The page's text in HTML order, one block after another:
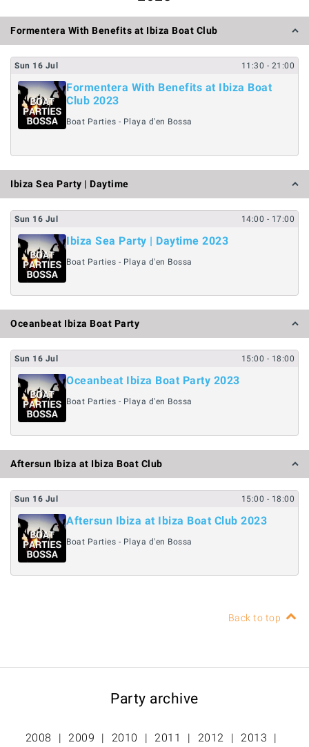
Formentera With Benefits at Ibiza Boat Club
Sun 16 Jul 11:30 - 21:00
Formentera With Benefits at Ibiza Boat
Club 2023
Boat Parties - Playa d'en Bossa
Ibiza Sea Party | Daytime
Sun 16 Jul 14:00 - 17:00
Ibiza Sea Party | Daytime 2023
Boat Parties - Playa d'en Bossa
Oceanbeat Ibiza Boat Party
Sun 16 Jul 15:00 - 18:00
Oceanbeat Ibiza Boat Party 2023
Boat Parties - Playa d'en Bossa
Aftersun Ibiza at Ibiza Boat Club
Sun 16 Jul 15:00 - 18:00
Aftersun Ibiza at Ibiza Boat Club 2023
Boat Parties - Playa d'en Bossa
Back to top
Party archive
2008 2009 2010 2011 2012
2013